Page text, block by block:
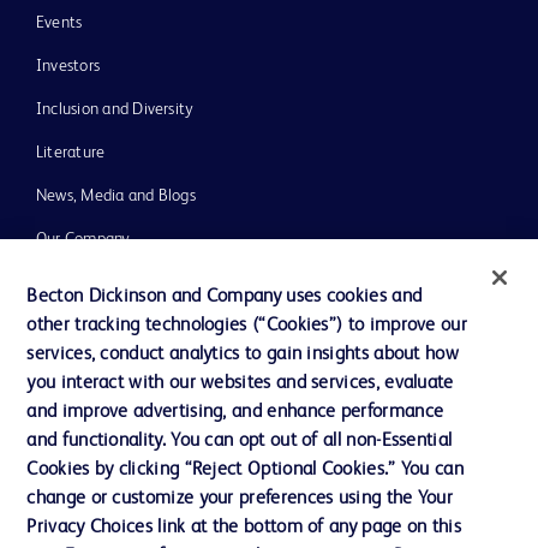
Events
Investors
Inclusion and Diversity
Literature
News, Media and Blogs
Our Company
Support
Contact us
Cookie Preferences
Privacy
Becton Dickinson and Company uses cookies and
other tracking technologies (“Cookies”) to improve our
services, conduct analytics to gain insights about how
you interact with our websites and services, evaluate
and improve advertising, and enhance performance
and functionality. You can opt out of all non-Essential
Cookies by clicking “Reject Optional Cookies.” You can
change or customize your preferences using the Your
Privacy Choices link at the bottom of any page on this